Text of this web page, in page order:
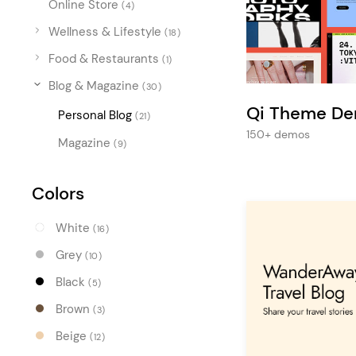
Entertainment
Technology
Travel
Education
Online Store (4)
Wellness & Lifestyle (18)
Food & Restaurants (1)
Blog & Magazine (30)
Personal Blog (21)
Magazine (9)
Colors
White (16)
Grey (10)
Black (5)
Brown (3)
Beige (12)
Qi Theme
150+ demos